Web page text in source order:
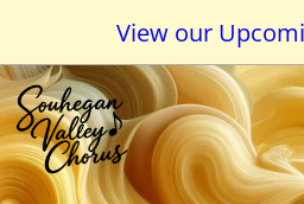
View our